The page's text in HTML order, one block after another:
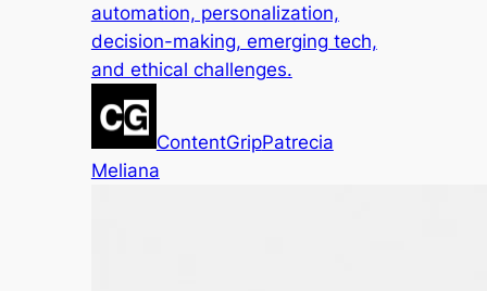
automation, personalization,
decision-making, emerging tech,
and ethical challenges.
ContentGripPatrecia
Meliana